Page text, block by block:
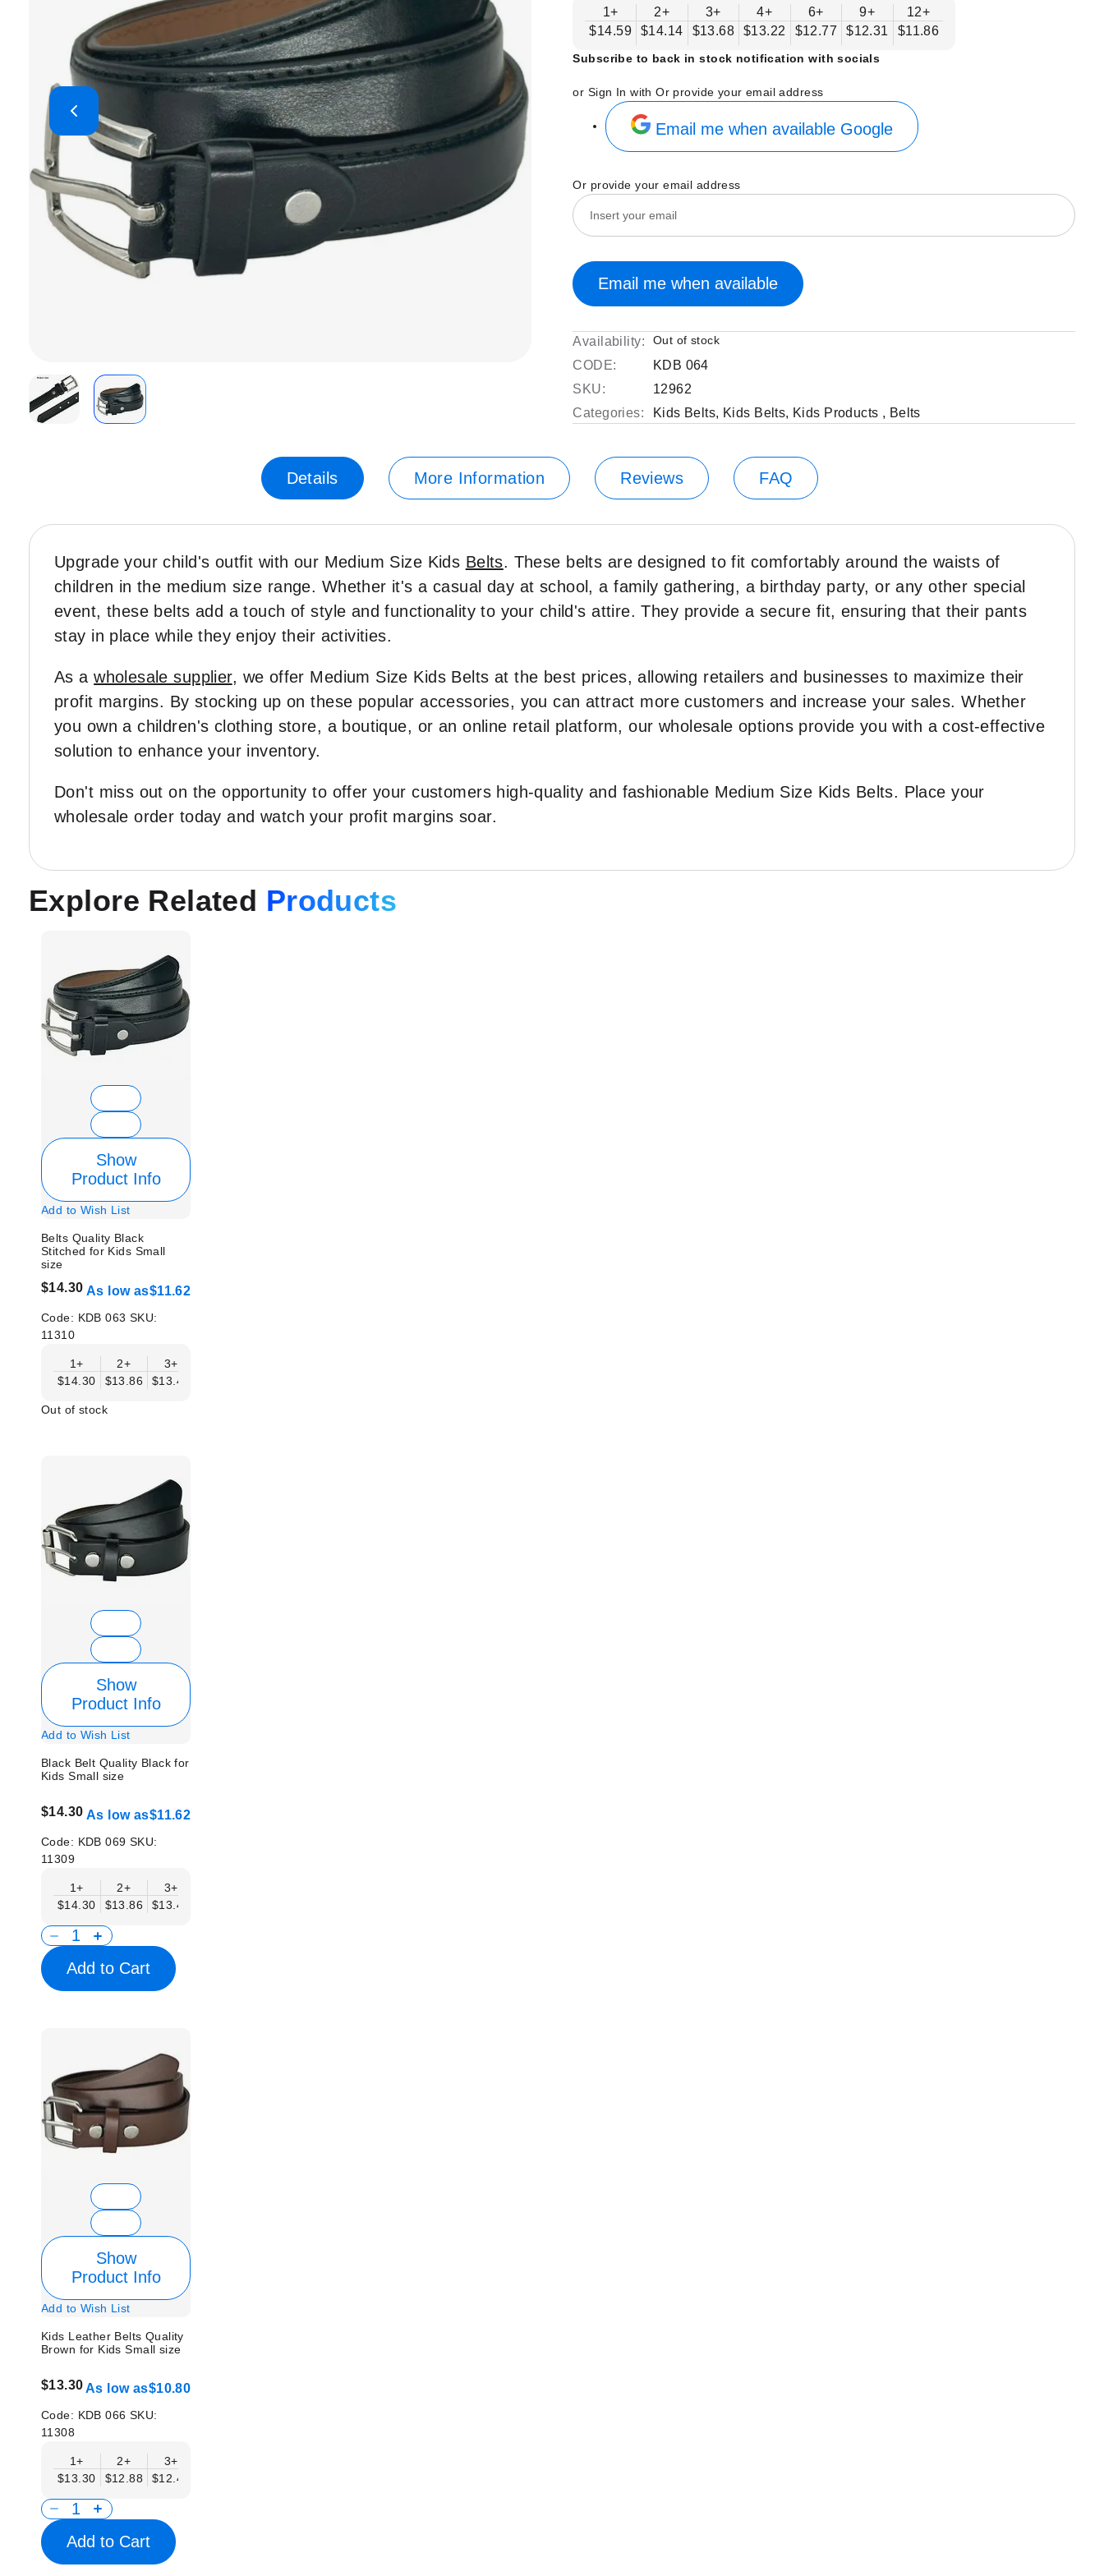
images
gallery
1+
$14.59
2+
$14.14
3+
$13.68
4+
$13.22
6+
$12.77
9+
$12.31
12+
$11.86
Subscribe to back in stock notification with socials
or Sign In withOr provide your email address
Email me when available Google
Or provide your email address
Email me when available
Availability: Out of stock
CODE:
KDB 064
SKU:
12962
Categories:
Kids Belts, Kids Belts, Kids Products , Belts
Details More Information Reviews FAQ
Upgrade your child's outfit with our Medium Size Kids Belts. These belts are designed to fit comfortably around the waists of
children in the medium size range. Whether it's a casual day at school, a family gathering, a birthday party, or any other special
event, these belts add a touch of style and functionality to your child's attire. They provide a secure fit, ensuring that their pants
stay in place while they enjoy their activities.
As awholesale supplier, we offer Medium Size Kids Belts at the best prices, allowing retailers and businesses to maximize their
profit margins. By stocking up on these popular accessories, you can attract more customers and increase your sales. Whether
you own a children's clothing store, a boutique, or an online retail platform, our wholesale options provide you with a cost-effective
solution to enhance your inventory.
Don't miss out on the opportunity to offer your customers high-quality and fashionable Medium Size Kids Belts. Place your
wholesale order today and watch your profit margins soar.
Explore Related Products
Show
Product Info
Add to Wish List
Belts Quality Black
Stitched for Kids Small
size
$14.30 As low as$11.62
Code: KDB 063 SKU:
11310
1+
$14.30
2+
$13.86
3+
$13.41
Out of stock
Show
Product Info
Add to Wish List
Black Belt Quality Black for
Kids Small size
$14.30 As low as$11.62
Code: KDB 069 SKU:
11309
1+
$14.30
2+
$13.86
3+
$13.41
Add to Cart
Show
Product Info
Add to Wish List
Kids Leather Belts Quality
Brown for Kids Small size
$13.30As low as$10.80
Code: KDB 066 SKU:
11308
1+
$13.30
2+
$12.88
3+
$12.46
Add to Cart